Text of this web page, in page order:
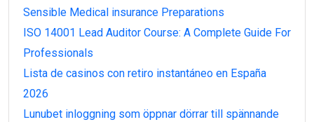
Sensible Medical insurance Preparations
ISO 14001 Lead Auditor Course: A Complete Guide For
Professionals
Lista de casinos con retiro instantáneo en España
2026
Lunubet inloggning som öppnar dörrar till spännande